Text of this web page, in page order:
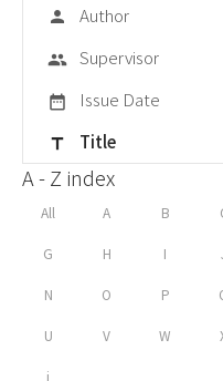
person Author
group Supervisor
date_range Issue Date
title Title
A - Z index
All A B
G H I
N O P
U V W
i